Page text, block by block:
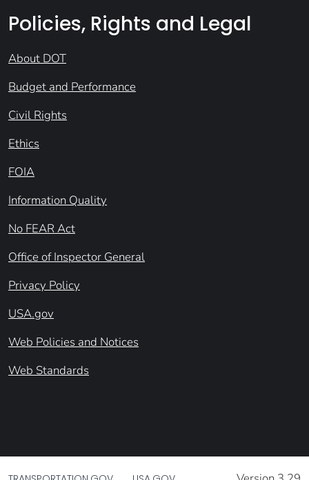
Policies, Rights and Legal
About DOT
Budget and Performance
Civil Rights
Ethics
FOIA
Information Quality
No FEAR Act
Office of Inspector General
Privacy Policy
USA.gov
Web Policies and Notices
Web Standards